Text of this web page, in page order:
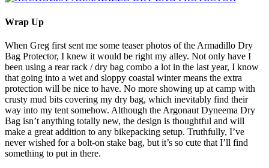
Wrap Up
When Greg first sent me some teaser photos of the Armadillo Dry
Bag Protector, I knew it would be right my alley. Not only have I
been using a rear rack / dry bag combo a lot in the last year, I know
that going into a wet and sloppy coastal winter means the extra
protection will be nice to have. No more showing up at camp with
crusty mud bits covering my dry bag, which inevitably find their
way into my tent somehow. Although the Argonaut Dyneema Dry
Bag isn’t anything totally new, the design is thoughtful and will
make a great addition to any bikepacking setup. Truthfully, I’ve
never wished for a bolt-on stake bag, but it’s so cute that I’ll find
something to put in there.